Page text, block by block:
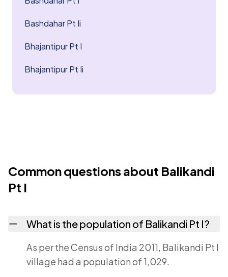
Bashdahar Pt Ii
Bhajantipur Pt I
Bhajantipur Pt Ii
Common questions about Balikandi
Pt I
What is the population of Balikandi Pt I?
As per the Census of India 2011, Balikandi Pt I
village had a population of 1,029.